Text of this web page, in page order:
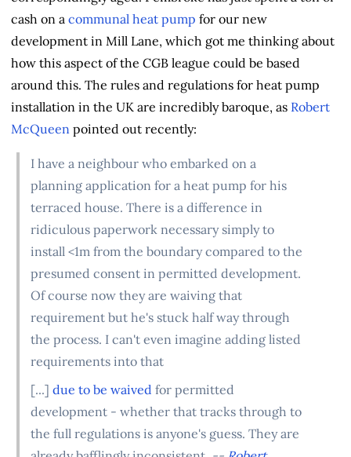
cash on a communal heat pump for our new
development in Mill Lane, which got me thinking about
how this aspect of the CGB league could be based
around this. The rules and regulations for heat pump
installation in the UK are incredibly baroque, as Robert
McQueen pointed out recently:
I have a neighbour who embarked on a
planning application for a heat pump for his
terraced house. There is a difference in
ridiculous paperwork necessary simply to
install <1m from the boundary compared to the
presumed consent in permitted development.
Of course now they are waiving that
requirement but he's stuck half way through
the process. I can't even imagine adding listed
requirements into that
[...] due to be waived for permitted
development - whether that tracks through to
the full regulations is anyone's guess. They are